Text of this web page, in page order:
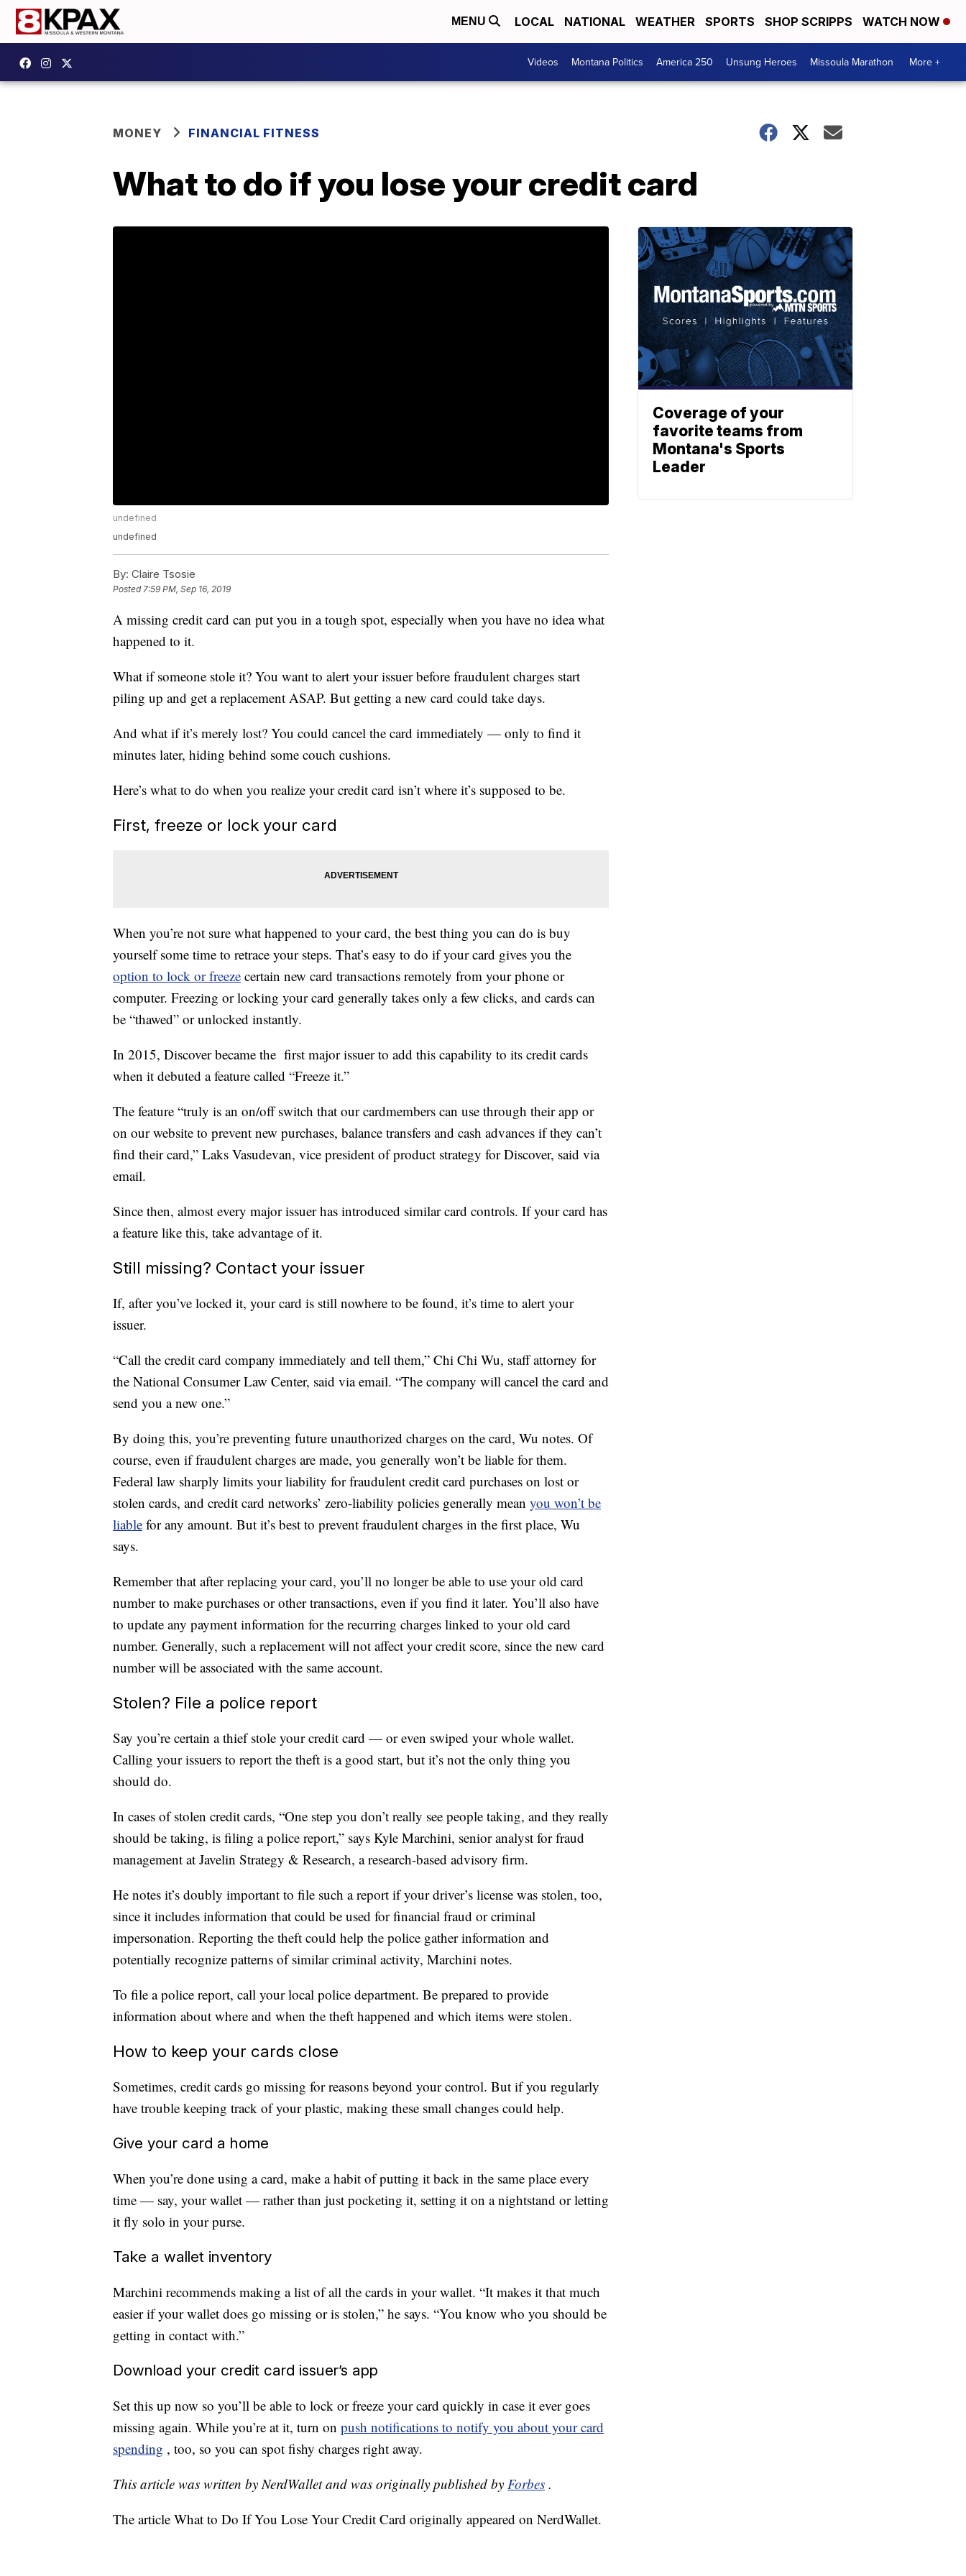
MENU LOCAL NATIONAL WEATHER SPORTS SHOP SCRIPPS WATCH NOW
Videos Montana Politics America 250 Unsung Heroes Missoula Marathon More +
MONEY FINANCIAL FITNESS
What to do if you lose your credit card
undefined
undefined
By: Claire Tsosie
Posted7:59 PM, Sep 16, 2019
A missing credit card can put you in a tough spot, especially when you have no idea what
happened to it.
What if someone stole it? You want to alert your issuer before fraudulent charges start
piling up and get a replacement ASAP. But getting a new card could take days.
And what if it’s merely lost? You could cancel the card immediately — only to find it
minutes later, hiding behind some couch cushions.
Here’s what to do when you realize your credit card isn’t where it’s supposed to be.
First, freeze or lock your card
When you’re not sure what happened to your card, the best thing you can do is buy
yourself some time to retrace your steps. That’s easy to do if your card gives you the
option to lock or freeze certain new card transactions remotely from your phone or
computer. Freezing or locking your card generally takes only a few clicks, and cards can
be “thawed” or unlocked instantly.
In 2015, Discover became the first major issuer to add this capability to its credit cards
when it debuted a feature called “Freeze it.”
The feature “truly is an on/off switch that our cardmembers can use through their app or
on our website to prevent new purchases, balance transfers and cash advances if they can’t
find their card,” Laks Vasudevan, vice president of product strategy for Discover, said via
email.
Since then, almost every major issuer has introduced similar card controls. If your card has
a feature like this, take advantage of it.
Still missing? Contact your issuer
If, after you’ve locked it, your card is still nowhere to be found, it’s time to alert your
issuer.
“Call the credit card company immediately and tell them,” Chi Chi Wu, staff attorney for
the National Consumer Law Center, said via email. “The company will cancel the card and
send you a new one.”
By doing this, you’re preventing future unauthorized charges on the card, Wu notes. Of
course, even if fraudulent charges are made, you generally won’t be liable for them.
Federal law sharply limits your liability for fraudulent credit card purchases on lost or
stolen cards, and credit card networks’ zero-liability policies generally mean you won’t be
liable for any amount. But it’s best to prevent fraudulent charges in the first place, Wu
says.
Remember that after replacing your card, you’ll no longer be able to use your old card
number to make purchases or other transactions, even if you find it later. You’ll also have
to update any payment information for the recurring charges linked to your old card
number. Generally, such a replacement will not affect your credit score, since the new card
number will be associated with the same account.
Stolen? File a police report
Say you’re certain a thief stole your credit card — or even swiped your whole wallet.
Calling your issuers to report the theft is a good start, but it’s not the only thing you
should do.
In cases of stolen credit cards, “One step you don’t really see people taking, and they really
should be taking, is filing a police report,” says Kyle Marchini, senior analyst for fraud
management at Javelin Strategy & Research, a research-based advisory firm.
He notes it’s doubly important to file such a report if your driver’s license was stolen, too,
since it includes information that could be used for financial fraud or criminal
impersonation. Reporting the theft could help the police gather information and
potentially recognize patterns of similar criminal activity, Marchini notes.
To file a police report, call your local police department. Be prepared to provide
information about where and when the theft happened and which items were stolen.
How to keep your cards close
Sometimes, credit cards go missing for reasons beyond your control. But if you regularly
have trouble keeping track of your plastic, making these small changes could help.
Give your card a home
When you’re done using a card, make a habit of putting it back in the same place every
time — say, your wallet — rather than just pocketing it, setting it on a nightstand or letting
it fly solo in your purse.
Take a wallet inventory
Marchini recommends making a list of all the cards in your wallet. “It makes it that much
easier if your wallet does go missing or is stolen,” he says. “You know who you should be
getting in contact with.”
Download your credit card issuer’s app
Set this up now so you’ll be able to lock or freeze your card quickly in case it ever goes
missing again. While you’re at it, turn on push notifications to notify you about your card
spending , too, so you can spot fishy charges right away.
This article was written by NerdWallet and was originally published by Forbes .
The article What to Do If You Lose Your Credit Card originally appeared on NerdWallet.
Coverage of your
favorite teams from
Montana's Sports
Leader